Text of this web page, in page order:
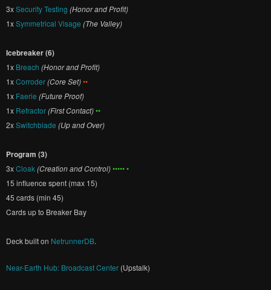
3xSecurity Testing (Honor and Profit)
1xSymmetrical Visage (The Valley)
Icebreaker (6)
1x Breach (Honor and Profit)
1xCorroder(Core Set)••
1x Faerie (Future Proof)
1x Refractor(First Contact)••
2xSwitchblade (Up and Over)
Program (3)
3xCloak(Creation and Control)••••• •
15 influence spent (max 15)
45 cards (min 45)
Cards up to Breaker Bay
Deck built on NetrunnerDB.
Near-Earth Hub: Broadcast Center (Upstalk)